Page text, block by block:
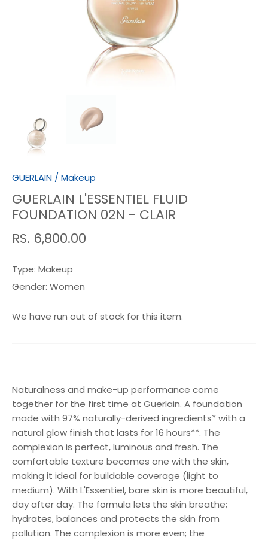
GUERLAIN /Makeup
GUERLAIN L'ESSENTIEL FLUID
FOUNDATION 02N - CLAIR
RS. 6,800.00
Type: Makeup
Gender: Women
We have run out of stock for this item.
Naturalness and make-up performance come
together for the first time at Guerlain. A foundation
made with 97% naturally-derived ingredients* with a
natural glow finish that lasts for 16 hours**. The
complexion is perfect, luminous and fresh. The
comfortable texture becomes one with the skin,
making it ideal for buildable coverage (light to
medium). With L'Essentiel, bare skin is more beautiful,
day after day. The formula lets the skin breathe;
hydrates, balances and protects the skin from
pollution. The complexion is more even; the